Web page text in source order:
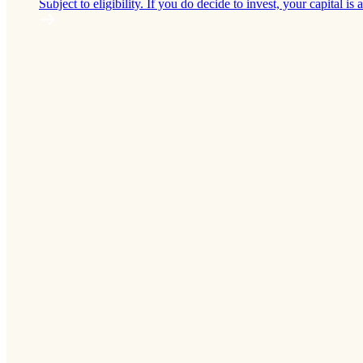
Subject to eligibility. If you do decide to invest, your capital is